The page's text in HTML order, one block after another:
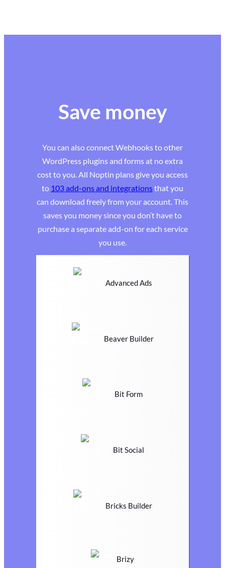
Save money
You can also connect Webhooks to other
WordPress plugins and forms at no extra
cost to you. All Noptin plans give you access
to 103 add-ons and integrationsthat you
can download freely from your account. This
saves you money since you don’t have to
purchase a separate add-on for each service
you use.
Advanced Ads
Beaver Builder
Bit Form
Bit Social
Bricks Builder
Brizy